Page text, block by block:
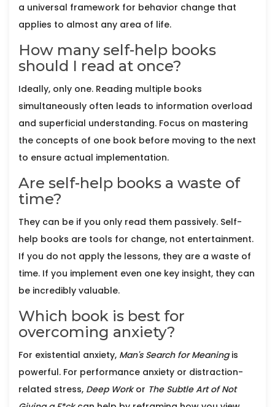
a universal framework for behavior change that
applies to almost any area of life.
How many self-help books
should I read at once?
Ideally, only one. Reading multiple books
simultaneously often leads to information overload
and superficial understanding. Focus on mastering
the concepts of one book before moving to the next
to ensure actual implementation.
Are self-help books a waste of
time?
They can be if you only read them passively. Self-
help books are tools for change, not entertainment.
If you do not apply the lessons, they are a waste of
time. If you implement even one key insight, they can
be incredibly valuable.
Which book is best for
overcoming anxiety?
For existential anxiety, Man's Search for Meaningis
powerful. For performance anxiety or distraction-
related stress, Deep Workor The Subtle Art of Not